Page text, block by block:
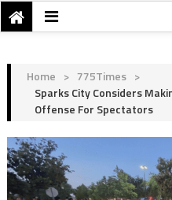
Home > 775Times >
Sparks City Considers
Offense For Spectators